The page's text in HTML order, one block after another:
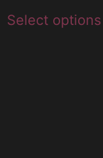
Select options